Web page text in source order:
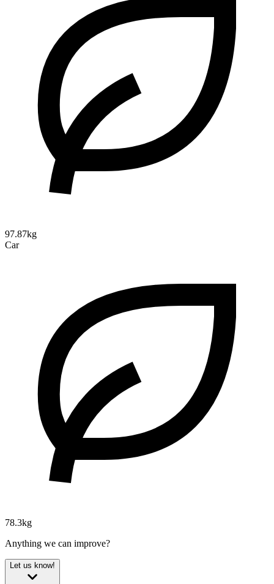
97.87kg
Car
78.3kg
Anything we can improve?
Let us know!